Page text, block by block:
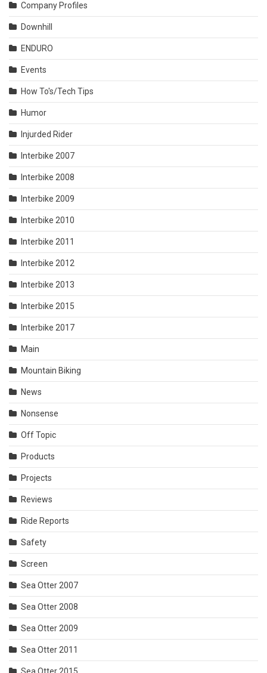
Company Profiles
Downhill
ENDURO
Events
How To's/Tech Tips
Humor
Injurded Rider
Interbike 2007
Interbike 2008
Interbike 2009
Interbike 2010
Interbike 2011
Interbike 2012
Interbike 2013
Interbike 2015
Interbike 2017
Main
Mountain Biking
News
Nonsense
Off Topic
Products
Projects
Reviews
Ride Reports
Safety
Screen
Sea Otter 2007
Sea Otter 2008
Sea Otter 2009
Sea Otter 2011